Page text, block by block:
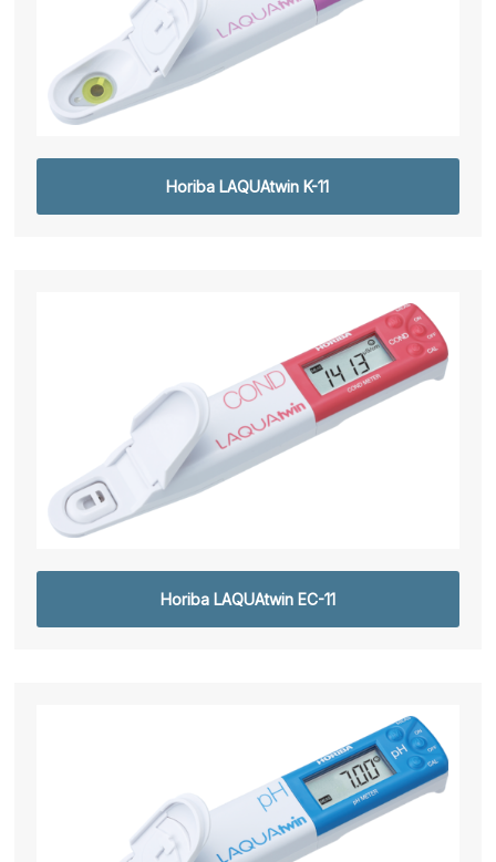
Horiba LAQUAtwin K-11
Horiba LAQUAtwin EC-11